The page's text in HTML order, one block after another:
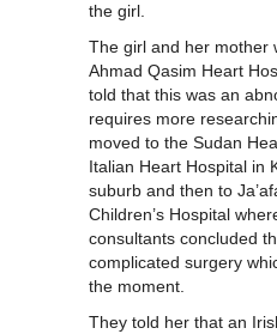
the girl.
The girl and her mother
Ahmad Qasim Heart
told that this was an
requires more
moved to the Sudan
Italian Heart Hospital in
suburb and then to
Children’s Hospital
consultants concluded
complicated surgery
the moment.
They told her that an